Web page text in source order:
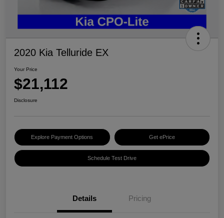
2020 Kia Telluride EX
Your Price
$21,112
Disclosure
Explore Payment Options Get ePrice
Schedule Test Drive
Details Pricing